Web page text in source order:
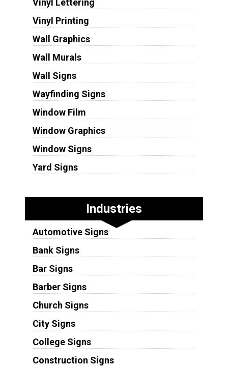
Vinyl Printing
Wall Graphics
Wall Murals
Wall Signs
Wayfinding Signs
Window Film
Window Graphics
Window Signs
Yard Signs
Industries
Automotive Signs
Bank Signs
Bar Signs
Barber Signs
Church Signs
City Signs
College Signs
Construction Signs